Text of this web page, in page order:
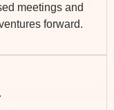
meetings and
forward.